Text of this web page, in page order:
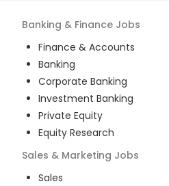
Banking & Finance Jobs
Finance & Accounts
Banking
Corporate Banking
Investment Banking
Private Equity
Equity Research
Sales & Marketing Jobs
Sales